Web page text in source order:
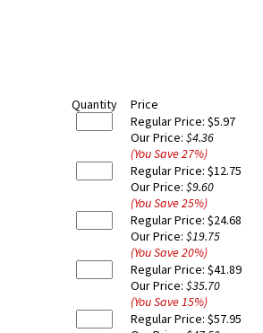
Quantity
Price
Regular Price: $5.97
Our Price: $4.36
(You Save27%)
Regular Price: $12.75
Our Price: $9.60
(You Save25%)
Regular Price: $24.68
Our Price: $19.75
(You Save20%)
Regular Price: $41.89
Our Price: $35.70
(You Save15%)
Regular Price: $57.95